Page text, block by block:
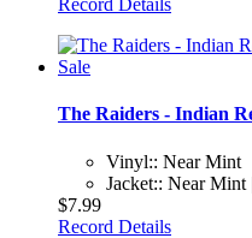
Record Details
The Raiders - Indian
Vinyl:: Near Mint
Jacket:: Near
$7.99
Record Details